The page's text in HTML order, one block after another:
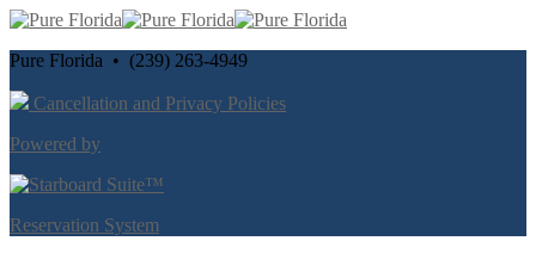
Pure Florida • (239) 263-4949
Cancellation and Privacy Policies
Powered by
Reservation System